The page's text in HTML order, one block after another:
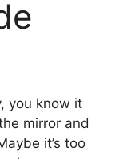
you know it
mirror and
it’s too